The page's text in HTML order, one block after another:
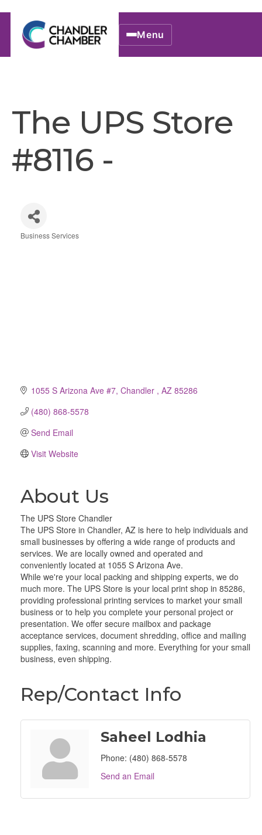
Menu
The UPS Store
#8116 -
Business Services
1055 S Arizona Ave #7 Chandler AZ 85286
(480) 868-5578
Send Email
Visit Website
About Us
The UPS Store Chandler
The UPS Store in Chandler, AZ is here to help individuals and
small businesses by offering a wide range of products and
services. We are locally owned and operated and
conveniently located at 1055 S Arizona Ave.
While we're your local packing and shipping experts, we do
much more. The UPS Store is your local print shop in 85286,
providing professional printing services to market your small
business or to help you complete your personal project or
presentation. We offer secure mailbox and package
acceptance services, document shredding, office and mailing
supplies, faxing, scanning and more. Everything for your small
business, even shipping.
Rep/Contact Info
Saheel Lodhia
Phone: (480) 868-5578
Send an Email